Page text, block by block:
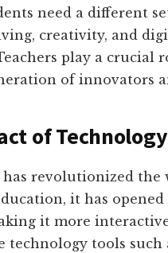
need a different
creativity, and
play a
of innovators
of
revolutionized the
it has
it more
technology tools